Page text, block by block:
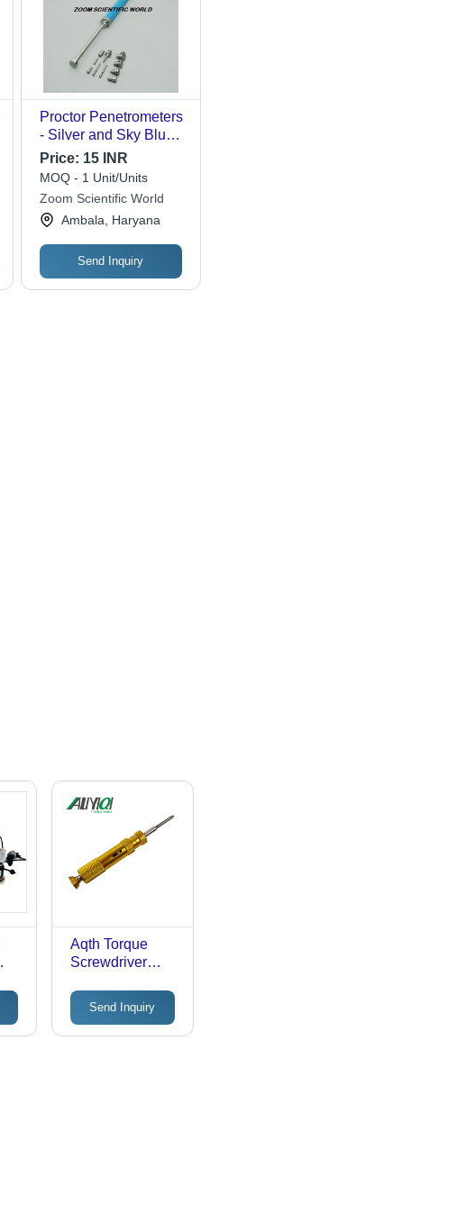
Proctor Penetrometers
- Silver and Sky Blue,
540 x 260 x 60 mm, 5
kg | Ideal for Soil
Penetration Testing,
Versatile
Configurations
Available
Price: 15 INR
MOQ - 1 Unit/Units
Zoom Scientific World
Ambala, Haryana
Send Inquiry
Aqth Torque
Screwdriver
Send Inquiry